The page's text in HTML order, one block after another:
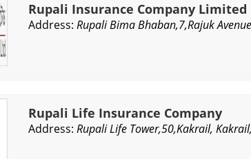
Rupali Insurance Company Limited
Address: Rupali Bima Bhaban,7,Rajuk
Rupali Life Insurance Company
Address: Rupali Life Tower,50,Kakrail,